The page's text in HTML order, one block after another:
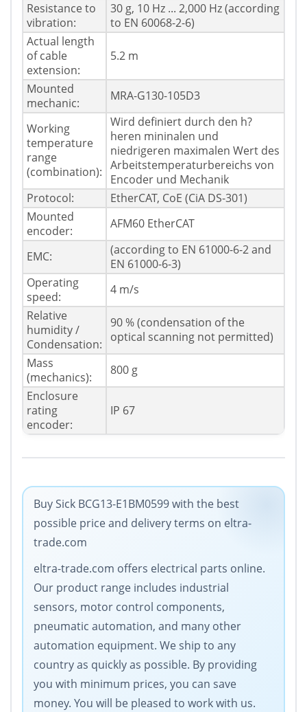
Resistance to
vibration:
30 g, 10 Hz ... 2,000 Hz (according
to EN 60068-2-6)
Actual length
of cable
extension:
5.2 m
Mounted
mechanic:
MRA-G130-105D3
Working
temperature
range
(combination):
Wird definiert durch den h?
heren mininalen und
niedrigeren maximalen Wert des
Arbeitstemperaturbereichs von
Encoder und Mechanik
Protocol:
EtherCAT, CoE (CiA DS-301)
Mounted
encoder:
AFM60 EtherCAT
EMC:
(according to EN 61000-6-2 and
EN 61000-6-3)
Operating
speed:
4 m/s
Relative
humidity /
Condensation:
90 % (condensation of the
optical scanning not permitted)
Mass
(mechanics):
800 g
Enclosure
rating
encoder:
IP 67
Buy Sick BCG13-E1BM0599 with the best
possible price and delivery terms on eltra-
trade.com
eltra-trade.com offers electrical parts online.
Our product range includes industrial
sensors, motor control components,
pneumatic automation, and many other
automation equipment. We ship to any
country as quickly as possible. By providing
you with minimum prices, you can save
money. You will be pleased to work with us.